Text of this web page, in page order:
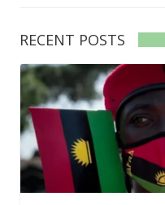
RECENT POSTS